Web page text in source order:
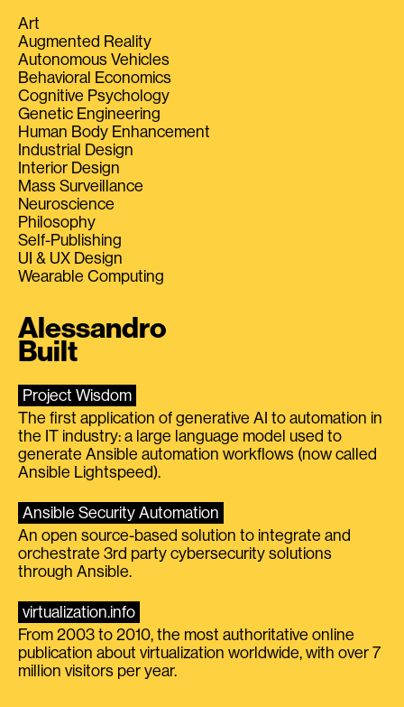
Art
Augmented Reality
Autonomous Vehicles
Behavioral Economics
Cognitive Psychology
Genetic Engineering
Human Body Enhancement
Industrial Design
Interior Design
Mass Surveillance
Neuroscience
Philosophy
Self-Publishing
UI & UX Design
Wearable Computing
Alessandro
Built
Project Wisdom
The first application of generative AI to automation in
the IT industry: a large language model used to
generate Ansible automation workflows (now called
Ansible Lightspeed).
Ansible Security Automation
An open source-based solution to integrate and
orchestrate 3rd party cybersecurity solutions
through Ansible.
virtualization.info
From 2003 to 2010, the most authoritative online
publication about virtualization worldwide, with over 7
million visitors per year.